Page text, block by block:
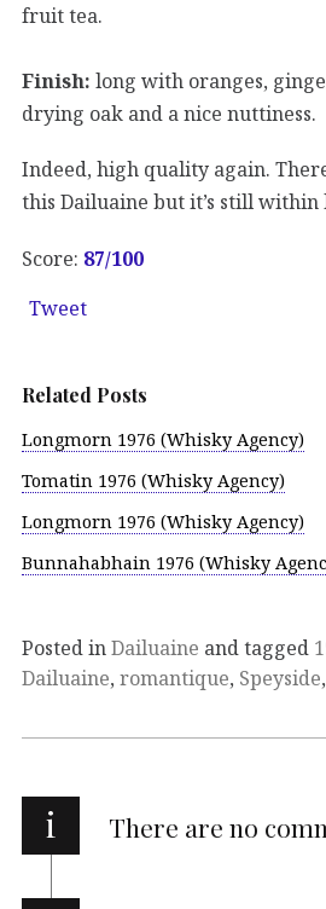
fruit tea.
Finish: long with oranges,
drying oak and a nice nuttiness.
Indeed, high quality again.
this Dailuaine but it’s still within
Score: 87/100
Tweet
Related Posts
Longmorn 1976 (Whisky Agency)
Tomatin 1976 (Whisky Agency)
Longmorn 1976 (Whisky Agency)
Bunnahabhain 1976 (Whisky
Posted inDailuaine and tagged
Dailuaine, romantique, Speyside,
i There are no